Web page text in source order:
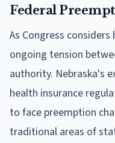
Federal
As Congress
ongoing tension
authority. Nebraska's
health insurance
to face preemption
traditional areas of